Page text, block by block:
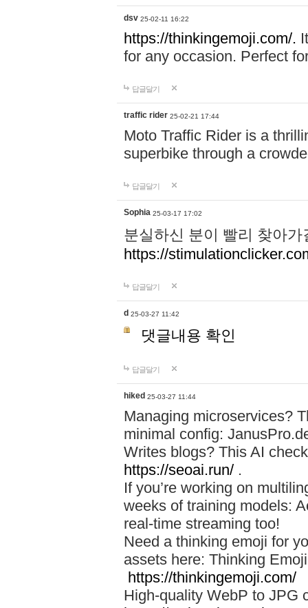
dsv 25-02-11 16:22
https://thinkingemoji.com/.
for any occasion. Perfect
답글달기
traffic rider 25-02-21 17:44
Moto Traffic Rider is a
superbike through a
답글달기
Sophia 25-03-17 17:02
분실하신 분이 빨리 찾아
https://
답글달기
d 25-03-27 11:42
댓글내용 확인
답글달기
hiked 25-03-27 11:44
Managing microservices?
minimal config:
Writes blogs? This AI
https://seoai.run/ .
If you’re working on
weeks of training models:
real-time streaming too!
Need a thinking emoji for
assets here: Thinking
https://thinkingemoji.com/
High-quality WebP to JPG